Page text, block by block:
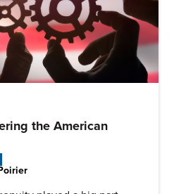
the American